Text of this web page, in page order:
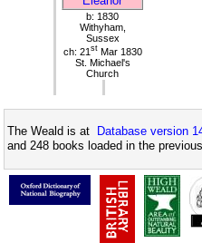
b: 1830
Withyham,
Sussex
ch: 21 stMar 1830
St. Michael's
Church
The Weald is at Database version
and 248 books loaded in the